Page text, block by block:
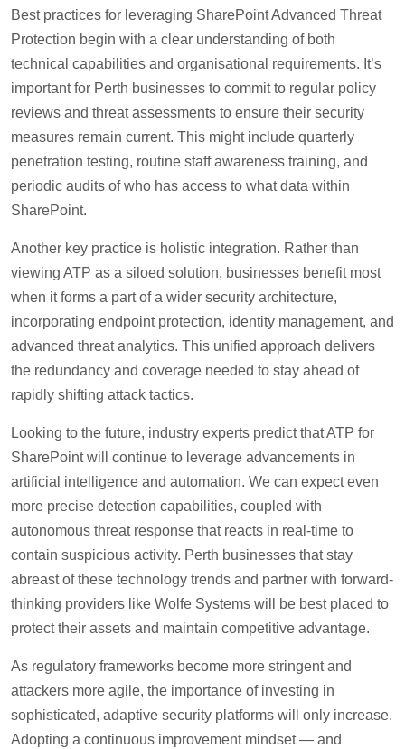
Best practices for leveraging SharePoint Advanced Threat
Protection begin with a clear understanding of both
technical capabilities and organisational requirements. It’s
important for Perth businesses to commit to regular policy
reviews and threat assessments to ensure their security
measures remain current. This might include quarterly
penetration testing, routine staff awareness training, and
periodic audits of who has access to what data within
SharePoint.
Another key practice is holistic integration. Rather than
viewing ATP as a siloed solution, businesses benefit most
when it forms a part of a wider security architecture,
incorporating endpoint protection, identity management, and
advanced threat analytics. This unified approach delivers
the redundancy and coverage needed to stay ahead of
rapidly shifting attack tactics.
Looking to the future, industry experts predict that ATP for
SharePoint will continue to leverage advancements in
artificial intelligence and automation. We can expect even
more precise detection capabilities, coupled with
autonomous threat response that reacts in real-time to
contain suspicious activity. Perth businesses that stay
abreast of these technology trends and partner with forward-
thinking providers like Wolfe Systems will be best placed to
protect their assets and maintain competitive advantage.
As regulatory frameworks become more stringent and
attackers more agile, the importance of investing in
sophisticated, adaptive security platforms will only increase.
Adopting a continuous improvement mindset — and